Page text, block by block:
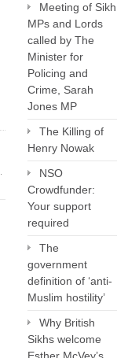
Meeting of Sikh
MPs and Lords
called by The
Minister for
Policing and
Crime, Sarah
Jones MP
The Killing of
Henry Nowak
NSO
Crowdfunder:
Your support
required
The
government
definition of ‘anti-
Muslim hostility’
Why British
Sikhs welcome